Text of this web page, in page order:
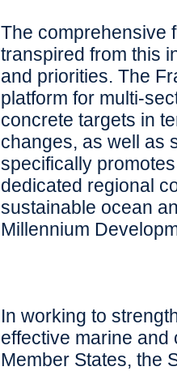
The comprehensive
transpired from this
and priorities. The
platform for multi-
concrete targets in
changes, as well as
specifically
dedicated regional
sustainable ocean
Millennium
In working to
effective marine and
Member States, the